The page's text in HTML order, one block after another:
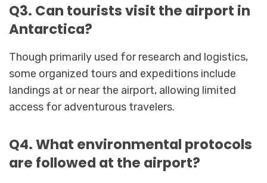
Q3. Can tourists visit the airport in
Antarctica?
Though primarily used for research and logistics,
some organized tours and expeditions include
landings at or near the airport, allowing limited
access for adventurous travelers.
Q4. What environmental protocols
are followed at the airport?